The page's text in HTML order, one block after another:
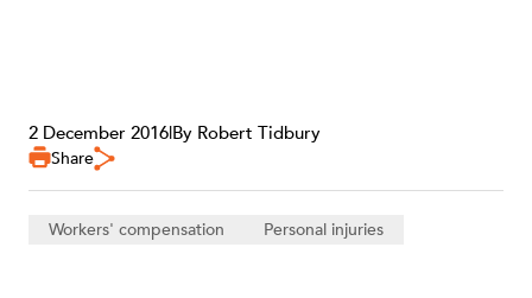
2 December 2016|By Robert Tidbury
Share
Workers' compensation Personal injuries